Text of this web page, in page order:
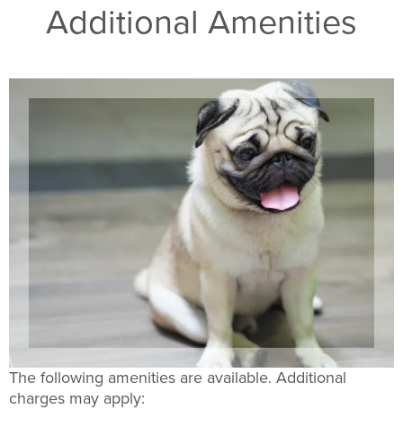
Additional Amenities
The following amenities are available. Additional
charges may apply: